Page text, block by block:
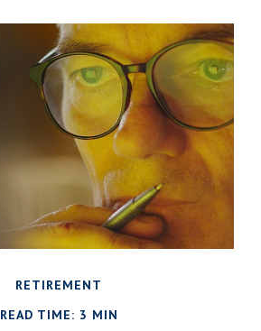
RETIREMENT
READ TIME: 3 MIN